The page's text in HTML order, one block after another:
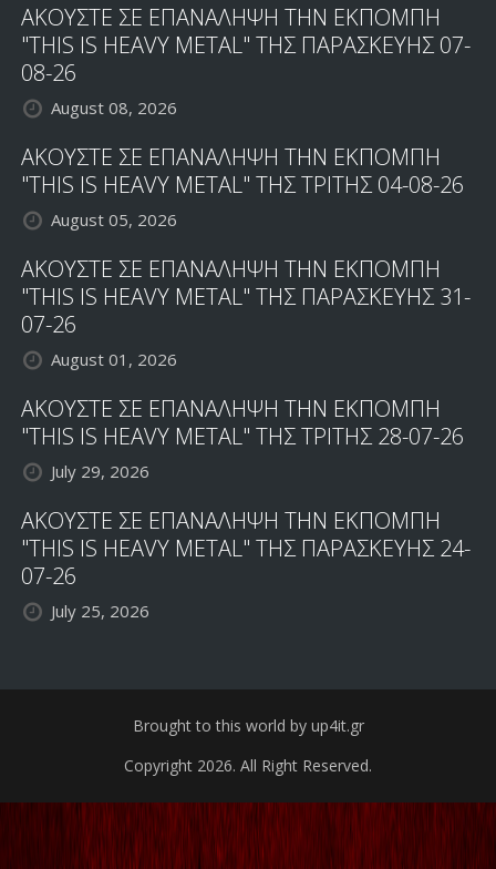
ΑΚΟΥΣΤΕ ΣΕ ΕΠΑΝΑΛΗΨΗ ΤΗΝ ΕΚΠΟΜΠΗ
"THIS IS HEAVY METAL" ΤΗΣ ΠΑΡΑΣΚΕΥΗΣ 07-
08-26
August 08, 2026
ΑΚΟΥΣΤΕ ΣΕ ΕΠΑΝΑΛΗΨΗ ΤΗΝ ΕΚΠΟΜΠΗ
"THIS IS HEAVY METAL" ΤΗΣ ΤΡΙΤΗΣ 04-08-26
August 05, 2026
ΑΚΟΥΣΤΕ ΣΕ ΕΠΑΝΑΛΗΨΗ ΤΗΝ ΕΚΠΟΜΠΗ
"THIS IS HEAVY METAL" ΤΗΣ ΠΑΡΑΣΚΕΥΗΣ 31-
07-26
August 01, 2026
ΑΚΟΥΣΤΕ ΣΕ ΕΠΑΝΑΛΗΨΗ ΤΗΝ ΕΚΠΟΜΠΗ
"THIS IS HEAVY METAL" ΤΗΣ ΤΡΙΤΗΣ 28-07-26
July 29, 2026
ΑΚΟΥΣΤΕ ΣΕ ΕΠΑΝΑΛΗΨΗ ΤΗΝ ΕΚΠΟΜΠΗ
"THIS IS HEAVY METAL" ΤΗΣ ΠΑΡΑΣΚΕΥΗΣ 24-
07-26
July 25, 2026
Brought to this world by up4it.gr
Copyright 2026. All Right Reserved.